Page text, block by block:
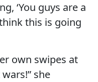
‘You guys are a
this is going
own swipes at
she